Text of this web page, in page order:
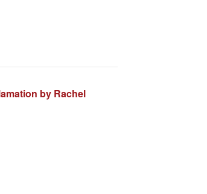
by Rachel